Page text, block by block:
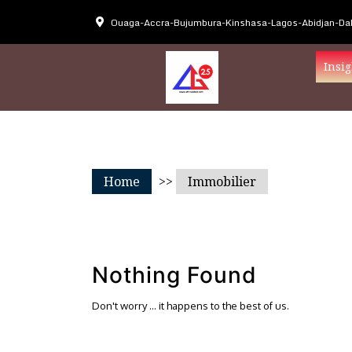
Ouaga-Accra-Bujumbura-Kinshasa-Lagos-Abidjan-
Home >> Immobilier
Nothing Found
Don't worry … it happens to the best of us.